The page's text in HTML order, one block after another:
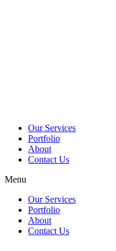
Our Services
Portfolio
About
Contact Us
Menu
Our Services
Portfolio
About
Contact Us